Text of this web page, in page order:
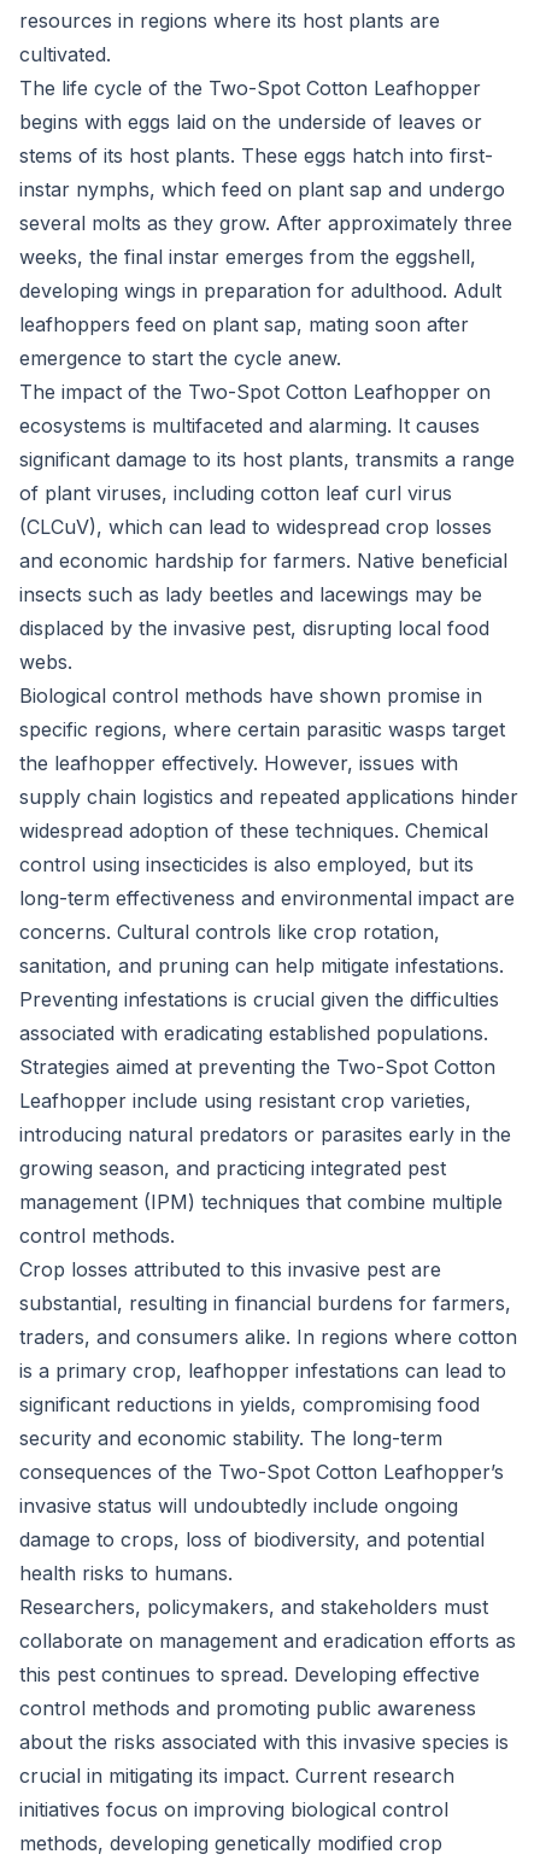
resources in regions where its host plants are
cultivated.
The life cycle of the Two-Spot Cotton Leafhopper
begins with eggs laid on the underside of leaves or
stems of its host plants. These eggs hatch into first-
instar nymphs, which feed on plant sap and undergo
several molts as they grow. After approximately three
weeks, the final instar emerges from the eggshell,
developing wings in preparation for adulthood. Adult
leafhoppers feed on plant sap, mating soon after
emergence to start the cycle anew.
The impact of the Two-Spot Cotton Leafhopper on
ecosystems is multifaceted and alarming. It causes
significant damage to its host plants, transmits a range
of plant viruses, including cotton leaf curl virus
(CLCuV), which can lead to widespread crop losses
and economic hardship for farmers. Native beneficial
insects such as lady beetles and lacewings may be
displaced by the invasive pest, disrupting local food
webs.
Biological control methods have shown promise in
specific regions, where certain parasitic wasps target
the leafhopper effectively. However, issues with
supply chain logistics and repeated applications hinder
widespread adoption of these techniques. Chemical
control using insecticides is also employed, but its
long-term effectiveness and environmental impact are
concerns. Cultural controls like crop rotation,
sanitation, and pruning can help mitigate infestations.
Preventing infestations is crucial given the difficulties
associated with eradicating established populations.
Strategies aimed at preventing the Two-Spot Cotton
Leafhopper include using resistant crop varieties,
introducing natural predators or parasites early in the
growing season, and practicing integrated pest
management (IPM) techniques that combine multiple
control methods.
Crop losses attributed to this invasive pest are
substantial, resulting in financial burdens for farmers,
traders, and consumers alike. In regions where cotton
is a primary crop, leafhopper infestations can lead to
significant reductions in yields, compromising food
security and economic stability. The long-term
consequences of the Two-Spot Cotton Leafhopper’s
invasive status will undoubtedly include ongoing
damage to crops, loss of biodiversity, and potential
health risks to humans.
Researchers, policymakers, and stakeholders must
collaborate on management and eradication efforts as
this pest continues to spread. Developing effective
control methods and promoting public awareness
about the risks associated with this invasive species is
crucial in mitigating its impact. Current research
initiatives focus on improving biological control
methods, developing genetically modified crop